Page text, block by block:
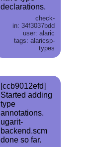
declarations.
check-
in: 34f3037bdd
user: alaric
tags: alaricsp-
types
[ccb9012efd]
Started adding
type
annotations.
ugarit-
backend.scm
done so far.